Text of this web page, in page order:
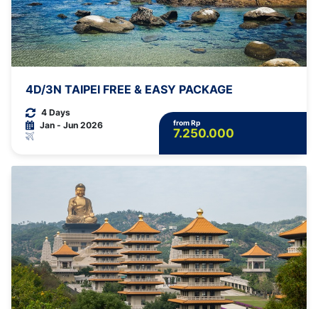
4D/3N TAIPEI FREE & EASY PACKAGE
4 Days
Jan - Jun 2026
from Rp
7.250.000